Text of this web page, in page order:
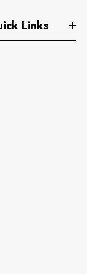
Links